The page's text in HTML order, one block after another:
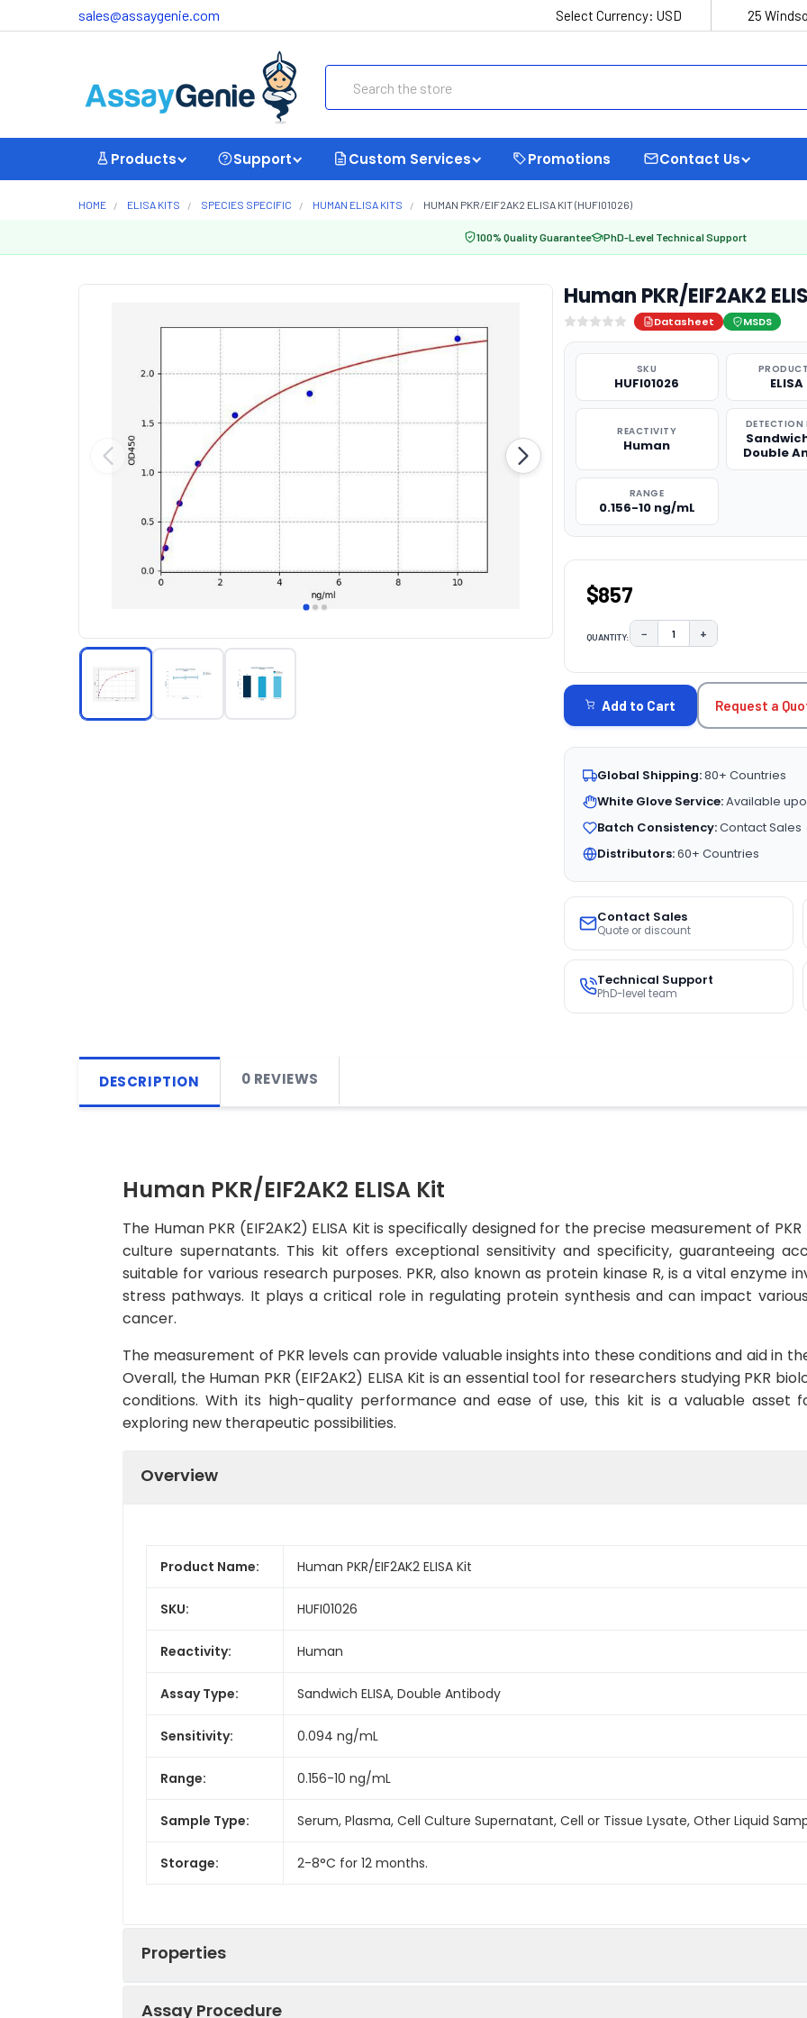
sales@assaygenie.com Select Currency: USD 25
Products Support Custom Services Promotions Contact Us
HOME ELISA KITS SPECIES SPECIFIC HUMAN ELISA KITS HUMAN PKR/EIF2AK2 ELISA KIT (HUFI01026)
100% Quality Guarantee PhD-Level Technical Support
Human PKR/EIF2AK2
Datasheet MSDS
SKU
HUFI01026
REACTIVITY
Human
DETECTION
Double
RANGE
0.156-10 ng/mL
$857
QUANTITY: DECREASE QUANTITY:
− INCREASE
+
STOCK:
Add to Cart Request a
Global Shipping:80+ Countries
White Glove Service:Available
Batch Consistency:Contact Sales
Distributors:60+ Countries
Contact Sales
Quote or discount
Technical Support
PhD-level team
DESCRIPTION 0 REVIEWS
Human PKR/EIF2AK2 ELISA Kit
The Human PKR (EIF2AK2) ELISA Kit is specifically designed for the precise measurement of
culture supernatants. This kit offers exceptional sensitivity and specificity, guaranteeing
suitable for various research purposes. PKR, also known as protein kinase R, is a vital enzyme
stress pathways. It plays a critical role in regulating protein synthesis and can impact
cancer.
The measurement of PKR levels can provide valuable insights into these conditions and aid in
Overall, the Human PKR (EIF2AK2) ELISA Kit is an essential tool for researchers studying PKR
conditions. With its high-quality performance and ease of use, this kit is a valuable asset
exploring new therapeutic possibilities.
Overview
Product Name: Human PKR/EIF2AK2 ELISA Kit
SKU: HUFI01026
Reactivity: Human
Assay Type: Sandwich ELISA, Double Antibody
Sensitivity: 0.094 ng/mL
Range: 0.156-10 ng/mL
Sample Type: Serum, Plasma, Cell Culture Supernatant, Cell or Tissue Lysate, Other Liquid
Storage: 2-8°C for 12 months.
Properties
Assay Procedure